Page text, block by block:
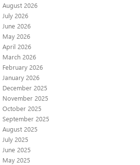
August 2026
July 2026
June 2026
May 2026
April 2026
March 2026
February 2026
January 2026
December 2025
November 2025
October 2025
September 2025
August 2025
July 2025
June 2025
May 2025